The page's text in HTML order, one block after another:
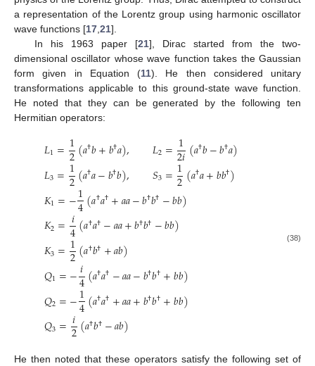
a representation of the Lorentz group using harmonic oscillator
wave functions [17 21].
In his 1963 paper [21], Dirac started from the two-
dimensional oscillator whose wave function takes the Gaussian
form given in Equation (11). He then considered unitary
transformations applicable to this ground-state wave function.
He noted that they can be generated by the following ten
Hermitian operators:
𝐿1=1
2(𝑎†𝑏+𝑏†𝑎), 𝐿2=1
2𝑖(𝑎†𝑏−𝑏†𝑎)
𝐿3=1
2(𝑎†𝑎−𝑏†𝑏), 𝑆3=1
2(𝑎†𝑎+𝑏𝑏†)
𝐾1=−1
4(𝑎†𝑎†+𝑎𝑎−𝑏†𝑏†−𝑏𝑏)
𝐾2=𝑖
4(𝑎†𝑎†−𝑎𝑎+𝑏†𝑏†−𝑏𝑏)
𝐾3=1
2(𝑎†𝑏†+𝑎𝑏)
𝑄1=−𝑖
4(𝑎†𝑎†−𝑎𝑎−𝑏†𝑏†+𝑏𝑏)
𝑄2=−1
4(𝑎†𝑎†+𝑎𝑎+𝑏†𝑏†+𝑏𝑏)
𝑄3=𝑖
2(𝑎†𝑏†−𝑎𝑏)
(38)
He then noted that these operators satisfy the following set of